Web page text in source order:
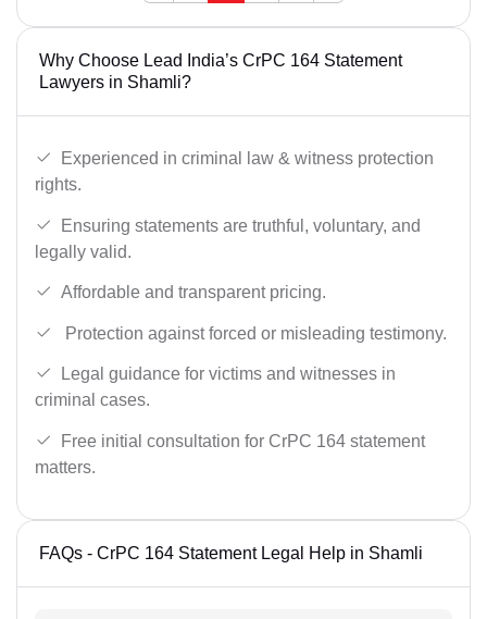
Why Choose Lead India’s CrPC 164 Statement
Lawyers in Shamli?
Experienced in criminal law & witness protection
rights.
Ensuring statements are truthful, voluntary, and
legally valid.
Affordable and transparent pricing.
Protection against forced or misleading testimony.
Legal guidance for victims and witnesses in
criminal cases.
Free initial consultation for CrPC 164 statement
matters.
FAQs - CrPC 164 Statement Legal Help in Shamli